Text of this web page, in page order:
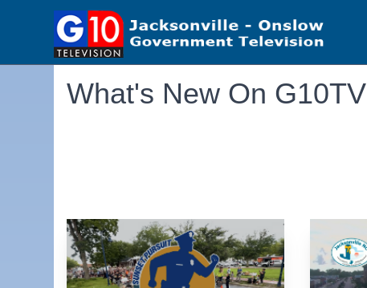
What's New On G10TV